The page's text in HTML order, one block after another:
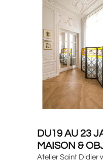
DU19 AU 23
MAISON &
Atelier Saint Didier